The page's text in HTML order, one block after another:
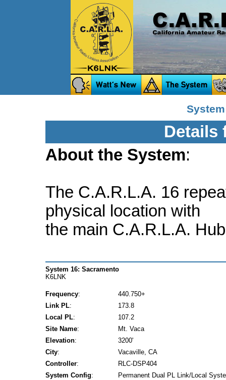
Details
About the System:
The C.A.R.L.A. 16
physical location with
the main C.A.R.L.A.
System 16: Sacramento
K6LNK
Frequency:
440.750+
Link PL:
173.8
Local PL:
107.2
Site Name:
Mt. Vaca
Elevation:
3200'
City:
Vacaville, CA
Controller:
RLC-DSP404
System Config: Permanent Dual PL Link/Local